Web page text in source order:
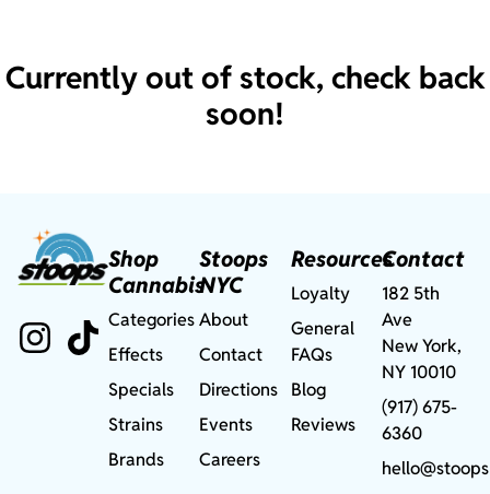
Currently out of stock, check back
soon!
Shop
Cannabis
Categories
Effects
Specials
Strains
Brands
Stoops
NYC
About
Contact
Directions
Events
Careers
Resources
Loyalty
General
FAQs
Blog
Reviews
Contact
182 5th
Ave
New York,
NY 10010
(917) 675-
6360